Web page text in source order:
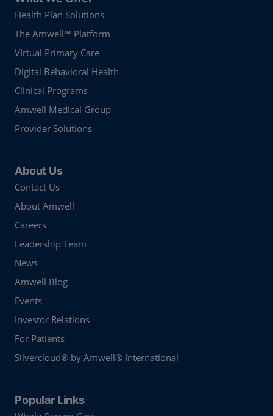
Health Plan Solutions
The Amwell™ Platform
VIrtual Primary Care
Digital Behavioral Health
Clinical Programs
Amwell Medical Group
Provider Solutions
About Us
Contact Us
About Amwell
Careers
Leadership Team
News
Amwell Blog
Events
Investor Relations
For Patients
Silvercloud® by Amwell® International
Popular Links